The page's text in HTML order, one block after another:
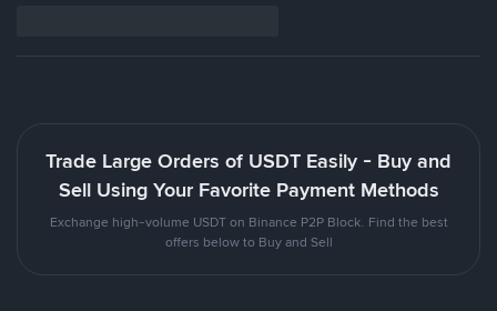
Trade Large Orders of USDT Easily - Buy and
Sell Using Your Favorite Payment Methods
Exchange high-volume USDT on Binance P2P Block. Find the best
offers below to Buy and Sell